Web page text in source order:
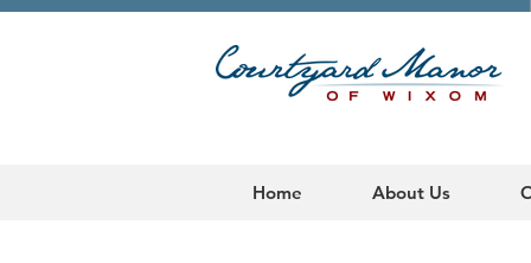
Home About Us